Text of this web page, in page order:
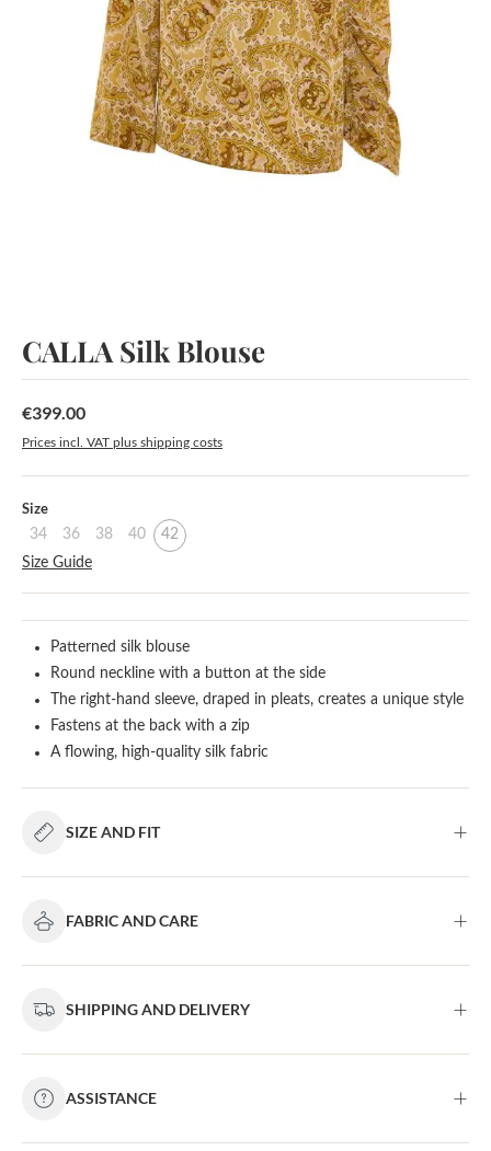
CALLA Silk Blouse
Regular price:
€399.00
Prices incl. VAT plus shipping costs
Select
Size
34 36 38 40
42
Size Guide
Patterned silk blouse
Round neckline with a button at the side
The right-hand sleeve, draped in pleats, creates a unique style
Fastens at the back with a zip
A flowing, high-quality silk fabric
SIZE AND FIT
FABRIC AND CARE
SHIPPING AND DELIVERY
ASSISTANCE